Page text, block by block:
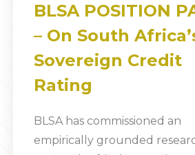
BLSA POSITION
– On South
Sovereign Credit
Rating
BLSA has commissioned an
empirically grounded